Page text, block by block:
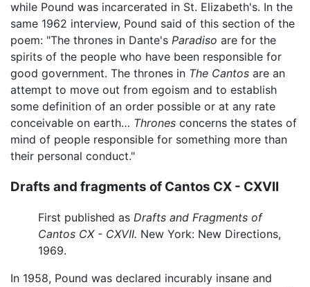
while Pound was incarcerated in St. Elizabeth's. In the
same 1962 interview, Pound said of this section of the
poem: "The thrones in Dante's Paradiso are for the
spirits of the people who have been responsible for
good government. The thrones in The Cantos are an
attempt to move out from egoism and to establish
some definition of an order possible or at any rate
conceivable on earth… Thrones concerns the states of
mind of people responsible for something more than
their personal conduct."
Drafts and fragments of Cantos CX - CXVII
First published as Drafts and Fragments of
Cantos CX - CXVII. New York: New Directions,
1969.
In 1958, Pound was declared incurably insane and